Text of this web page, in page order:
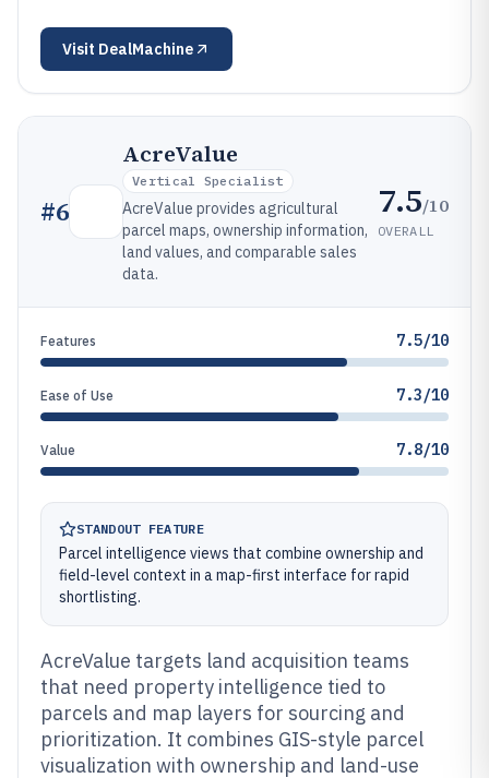
Visit DealMachine
#6
AcreValue
Vertical Specialist
AcreValue provides agricultural
parcel maps, ownership information,
land values, and comparable sales
data.
7.5/10
OVERALL
Features 7.5/10
Ease of Use 7.3/10
Value 7.8/10
STANDOUT FEATURE
Parcel intelligence views that combine ownership and
field-level context in a map-first interface for rapid
shortlisting.
AcreValue targets land acquisition teams
that need property intelligence tied to
parcels and map layers for sourcing and
prioritization. It combines GIS-style parcel
visualization with ownership and land-use